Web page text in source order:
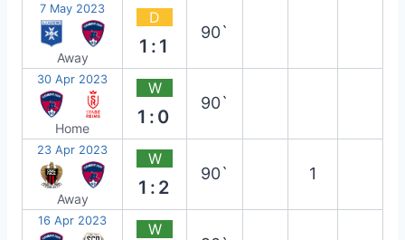
7 May 2023
Away
D
1:1
90`
30 Apr 2023
Home
W
1:0
90`
23 Apr 2023
Away
W
1:2
90` 1
16 Apr 2023 W